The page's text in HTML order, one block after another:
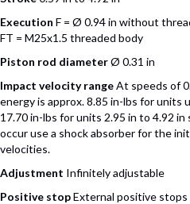
Execution F = Ø 0.94 in without
FT = M25x1.5 threaded body
Piston rod diameterØ 0.31 in
Impact velocity rangeAt speeds of
energy is approx. 8.85 in-lbs for units
17.70 in-lbs for units 2.95 in to 4.92
occur use a shock absorber for the
velocities.
Adjustment Infinitely adjustable
Positive stopExternal positive